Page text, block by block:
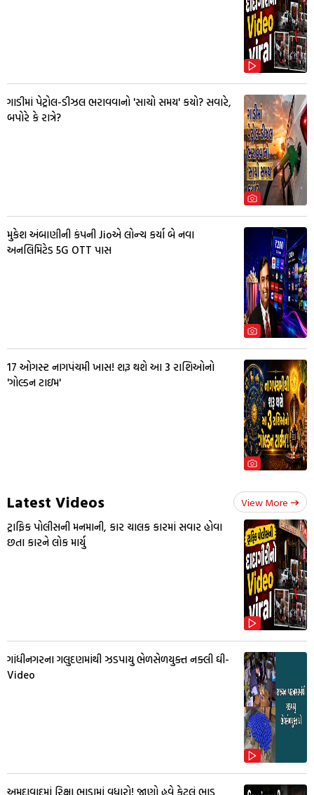
ગાડીમાં પેટ્રોલ-ડીઝલ ભરાવવાનો 'સાચો સમય' કયો? સવારે,
બપોરે કે રાત્રે?
મુકેશ અંબાણીની કંપની Jioએ લોન્ચ કર્યા બે નવા
અનલિમિટેડ 5G OTT પાસ
17 ઓગસ્ટ નાગપંચમી ખાસ! શરૂ થશે આ 3 રાશિઓનો
'ગોલ્ડન ટાઇમ'
Latest Videos View More
ટ્રાફિક પોલીસની મનમાની, કાર ચાલક કારમાં સવાર હોવા
છતા કારને લોક માર્યુ
ગાંધીનગરના ગલુદણમાંથી ઝડપાયુ ભેળસેળયુક્ત નક્લી ઘી-
Video